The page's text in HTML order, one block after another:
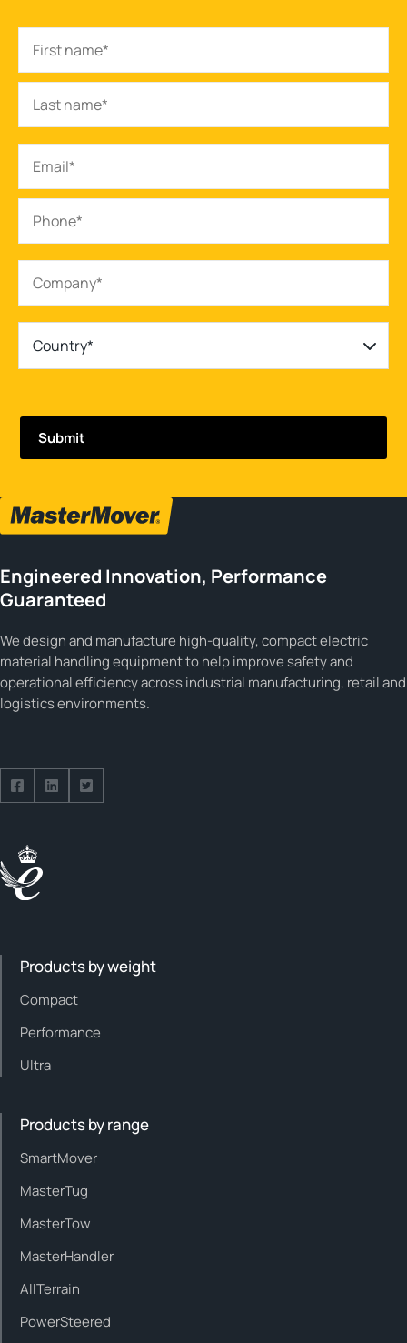
Country*
Engineered Innovation, Performance
Guaranteed
We design and manufacture high-quality, compact electric
material handling equipment to help improve safety and
operational efficiency across industrial manufacturing, retail and
logistics environments.
Follow us on Facebook
Follow us on Facebook
Follow us on Facebook
Products by weight
Compact
Performance
Ultra
Products by range
SmartMover
MasterTug
MasterTow
MasterHandler
AllTerrain
PowerSteered